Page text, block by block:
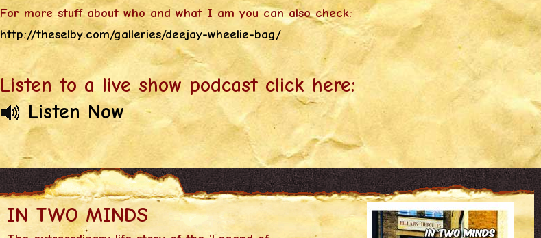
For more stuff about who and what I am you can also check:
http://theselby.com/galleries/deejay-wheelie-bag/
Listen to a live show podcast click here:
Listen Now
IN TWO MINDS